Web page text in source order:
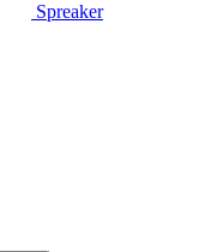
Spreaker